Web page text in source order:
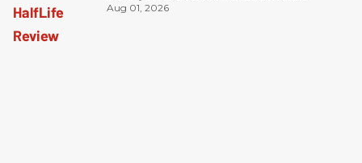
Aug 01, 2026